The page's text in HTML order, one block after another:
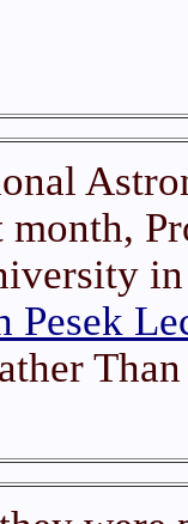
month,
Pesek